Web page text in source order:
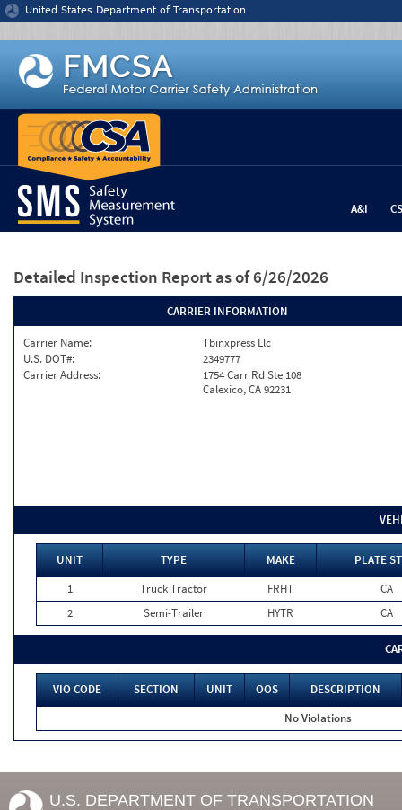
Jump to content
United States Department of Transportation
A&I
Detailed Inspection Report as of 6/26/2026
CARRIER INFORMATION
Carrier Name:
Tbinxpress Llc
U.S. DOT#:
2349777
Carrier Address:
1754 Carr Rd Ste 108
Calexico, CA 92231
UNIT TYPE MAKE
PLATE
1
Truck Tractor FRHT
CA
2
Semi-Trailer HYTR CA
VIO CODE SECTION UNIT OOS
DESCRIPTION
No Violations
U.S. DEPARTMENT OF TRANSPORTATION